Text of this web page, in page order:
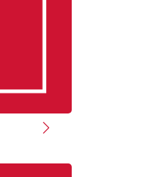
Next